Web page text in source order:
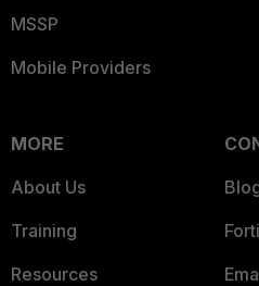
MSSP
Mobile Providers
MORE
About Us
Training
Resources